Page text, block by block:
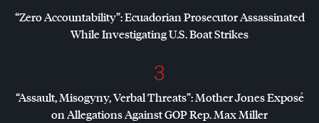
“Zero Accountability”: Ecuadorian Prosecutor Assassinated
While Investigating U.S. Boat Strikes
3
“Assault, Misogyny, Verbal Threats”: Mother Jones Exposé
on Allegations AgainstGOPRep. Max Miller